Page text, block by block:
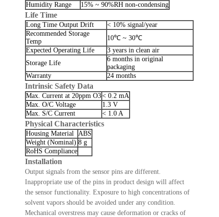
Humidity Range
15% ~ 90%RH non-condensing
Life Time
Long Time Output Drift
< 10% signal/year
Recommended Storage
Temp
10℃ ~ 30℃
Expected Operating Life
3 years in clean air
Storage Life
6 months in original
packaging
Warranty
24 months
Intrinsic Safety Data
Max. Current at 20ppm O3< 0.2 mA
Max. O/C Voltage
1.3 V
Max. S/C Current
< 1.0 A
Physical Characteristics
Housing Material
ABS
Weight (Nominal) 8 g
RoHS Compliance
Installation
Output signals from the sensor pins are different.
Inappropriate use of the pins in product design will affect
the sensor functionality. Exposure to high concentrations of
solvent vapors should be avoided under any condition.
Mechanical overstress may cause deformation or cracks of